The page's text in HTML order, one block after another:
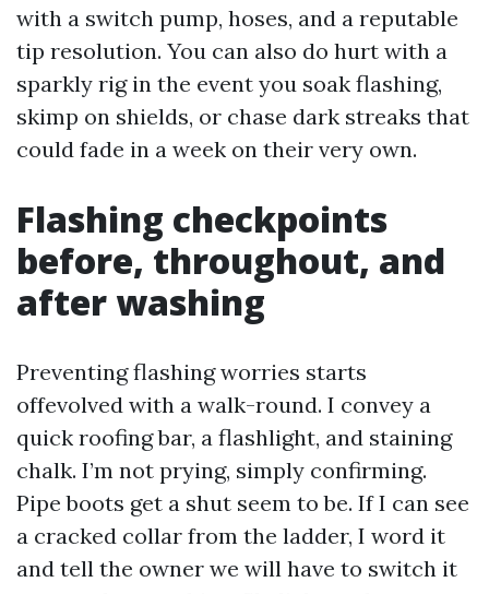
with a switch pump, hoses, and a reputable
tip resolution. You can also do hurt with a
sparkly rig in the event you soak flashing,
skimp on shields, or chase dark streaks that
could fade in a week on their very own.
Flashing checkpoints
before, throughout, and
after washing
Preventing flashing worries starts
offevolved with a walk-round. I convey a
quick roofing bar, a flashlight, and staining
chalk. I’m not prying, simply confirming.
Pipe boots get a shut seem to be. If I can see
a cracked collar from the ladder, I word it
and tell the owner we will have to switch it